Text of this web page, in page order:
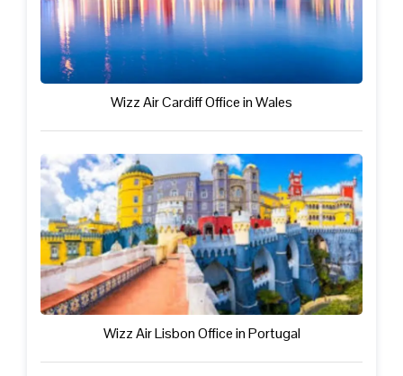
Wizz Air Cardiff Office in Wales
Wizz Air Lisbon Office in Portugal